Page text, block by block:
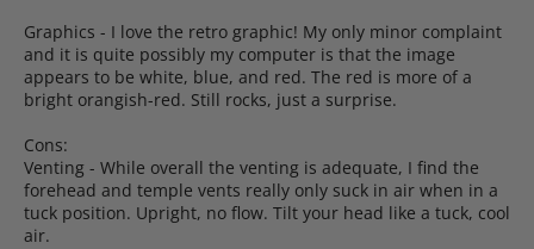
Graphics - I love the retro graphic! My only minor complaint
and it is quite possibly my computer is that the image
appears to be white, blue, and red. The red is more of a
bright orangish-red. Still rocks, just a surprise.
Cons:
Venting - While overall the venting is adequate, I find the
forehead and temple vents really only suck in air when in a
tuck position. Upright, no flow. Tilt your head like a tuck, cool
air.